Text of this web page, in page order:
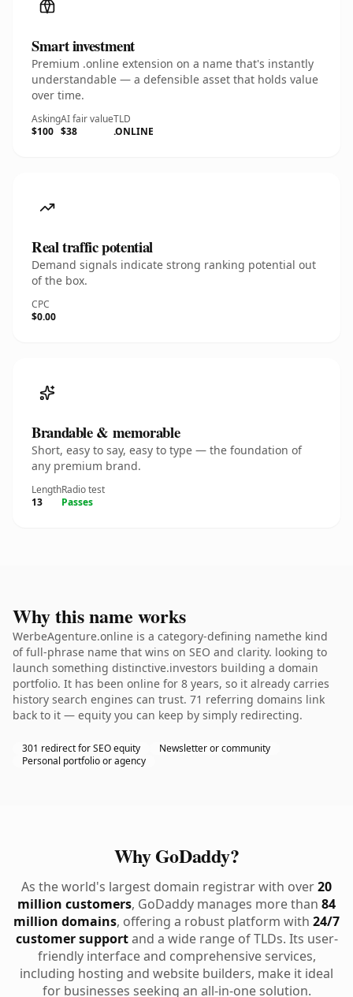
Smart investment
Premium .online extension on a name that's instantly
understandable — a defensible asset that holds value
over time.
Asking
$100
AI fair value
$38
TLD
.ONLINE
Real traffic potential
Demand signals indicate strong ranking potential out
of the box.
CPC
$0.00
Brandable & memorable
Short, easy to say, easy to type — the foundation of
any premium brand.
Length
13
Radio test
Passes
Why this name works
WerbeAgenture.online is a category-defining namethe kind
of full-phrase name that wins on SEO and clarity. looking to
launch something distinctive.investors building a domain
portfolio. It has been online for 8 years, so it already carries
history search engines can trust. 71 referring domains link
back to it — equity you can keep by simply redirecting.
301 redirect for SEO equity
Newsletter or community
Personal portfolio or agency
Why GoDaddy?
As the world's largest domain registrar with over20
million customers, GoDaddy manages more than 84
million domains, offering a robust platform with 24/7
customer supportand a wide range of TLDs. Its user-
friendly interface and comprehensive services,
including hosting and website builders, make it ideal
for businesses seeking an all-in-one solution.